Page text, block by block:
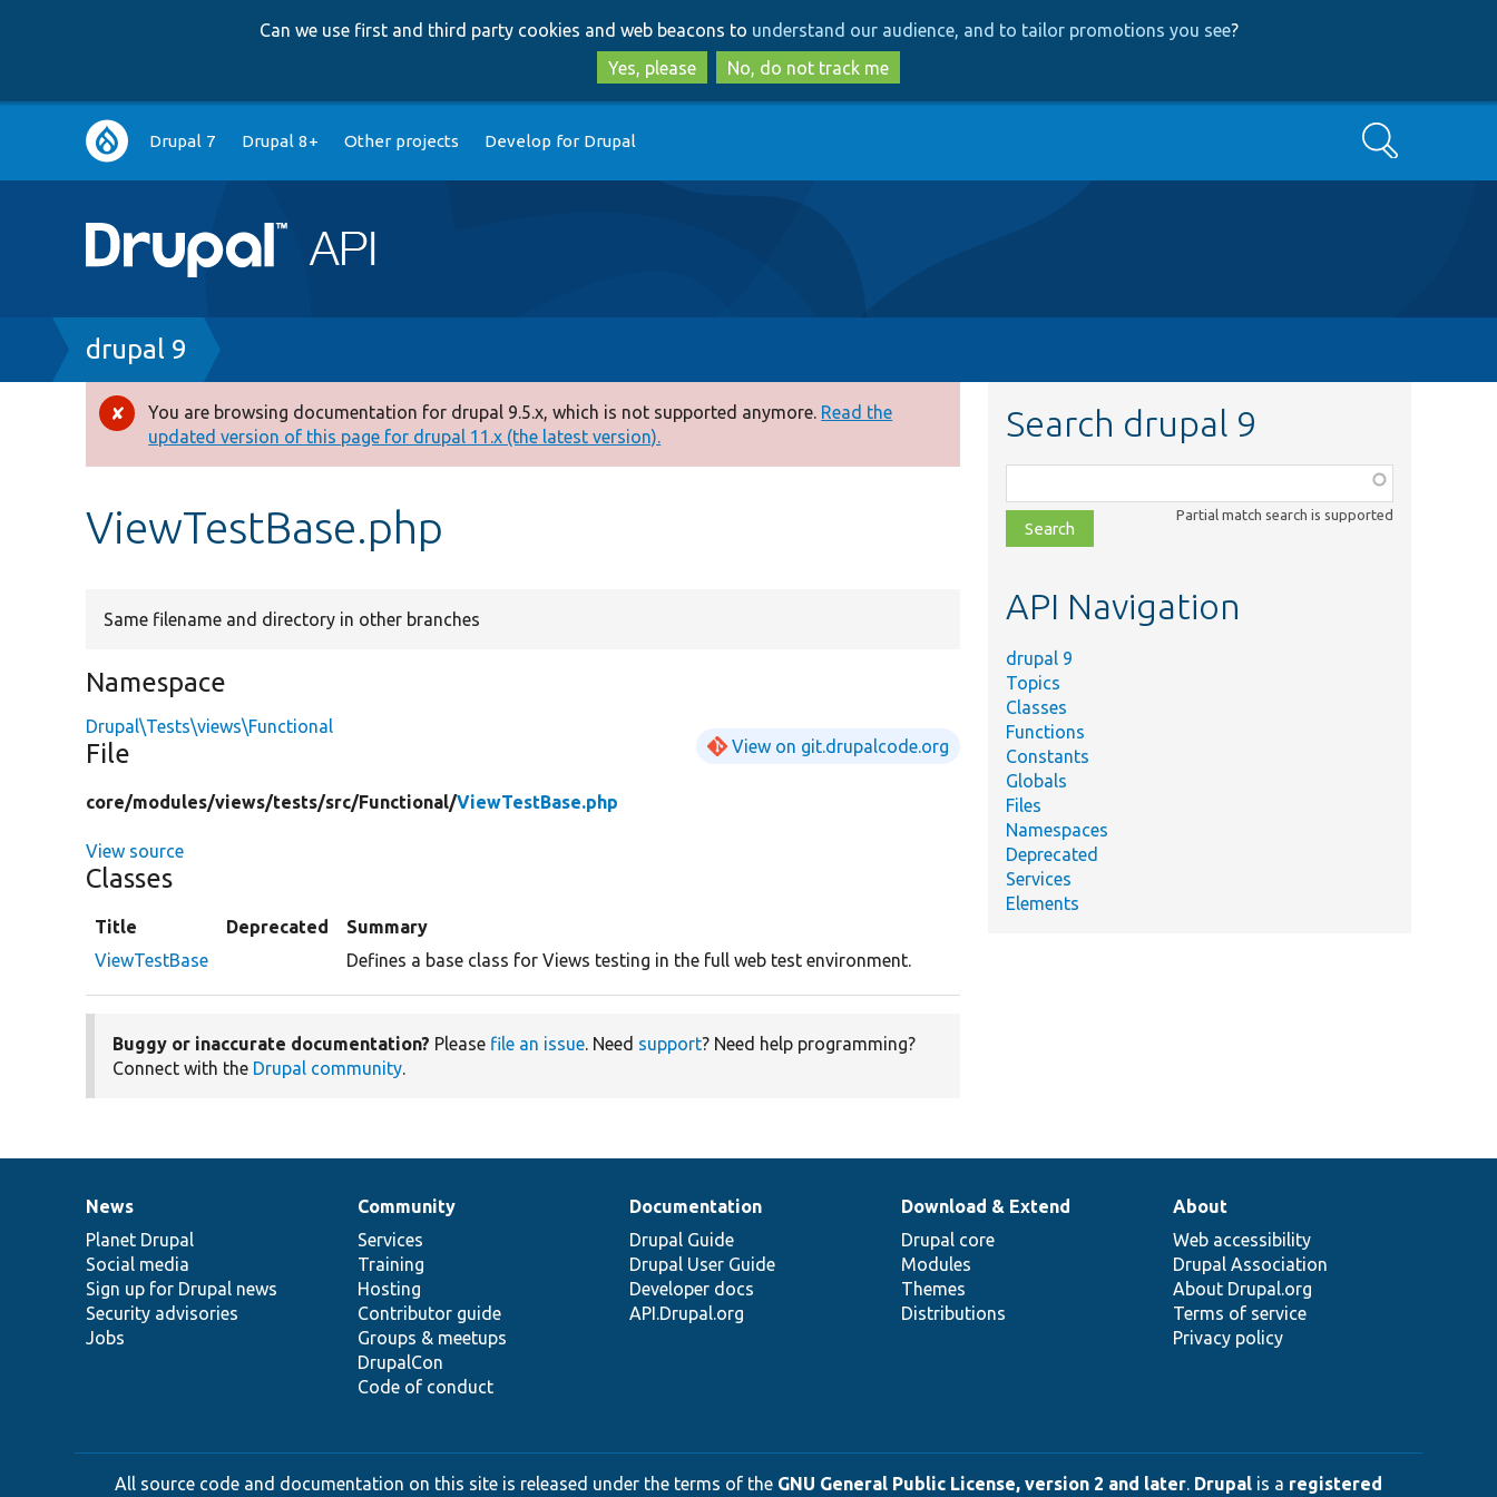
to
main
content
to
search
Can we use first and third party cookies and web beacons to understand our audience, and to tailor promotions you see?
Yes, please
No, do not track me
Main
navigation
Drupal 7 Drupal 8+ Other projects Develop for Drupal Search
Breadcrumb
drupal 9
Error
message
You are browsing documentation for drupal 9.5.x, which is not supported anymore. Read the
updated version of this page for drupal 11.x (the latest version).
ViewTestBase.php
Same filename and directory in other branches
Namespace
Drupal\Tests\views\Functional
File View on git.drupalcode.org
core/modules/views/tests/src/Functional/ViewTestBase.php
View source
Classes
Title Deprecated
Summary
ViewTestBase
Defines a base class for Views testing in the full web test environment.
Buggy or inaccurate documentation? Please file an issue. Need support? Need help programming?
Connect with the Drupal community.
Search drupal 9
class,
file,
topic,
Partial match search is supported
API Navigation
drupal 9
Topics
Classes
Functions
Constants
Globals
Files
Namespaces
Deprecated
Services
Elements
News
items
News
Planet Drupal
Social media
Sign up for Drupal news
Security advisories
Jobs
Our
community
Community
Services
Training
Hosting
Contributor guide
Groups & meetups
DrupalCon
Code of conduct
Documentation
Documentation
Drupal Guide
Drupal User Guide
Developer docs
API.Drupal.org
Drupal
code
base
Download & Extend
Drupal core
Modules
Themes
Distributions
Governance
of
community
About
Web accessibility
Drupal Association
About Drupal.org
Terms of service
Privacy policy
All source code and documentation on this site is released under the terms of the GNU General Public License, version 2 and later. Drupal is a registered